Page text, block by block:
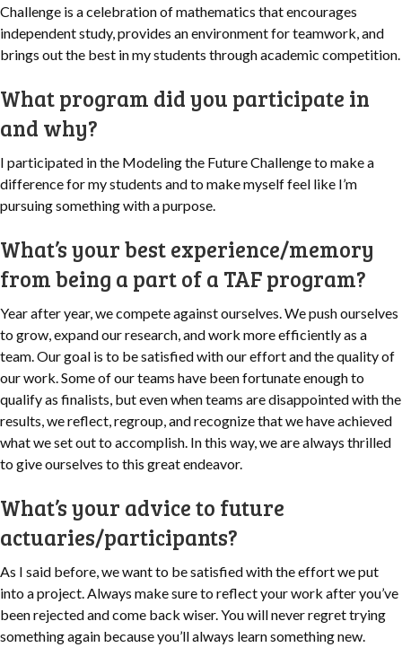
Challenge is a celebration of mathematics that encourages
independent study, provides an environment for teamwork, and
brings out the best in my students through academic competition.
What program did you participate in
and why?
I participated in the Modeling the Future Challenge to make a
difference for my students and to make myself feel like I’m
pursuing something with a purpose.
What’s your best experience/memory
from being a part of a TAF program?
Year after year, we compete against ourselves. We push ourselves
to grow, expand our research, and work more efficiently as a
team. Our goal is to be satisfied with our effort and the quality of
our work. Some of our teams have been fortunate enough to
qualify as finalists, but even when teams are disappointed with the
results, we reflect, regroup, and recognize that we have achieved
what we set out to accomplish. In this way, we are always thrilled
to give ourselves to this great endeavor.
What’s your advice to future
actuaries/participants?
As I said before, we want to be satisfied with the effort we put
into a project. Always make sure to reflect your work after you’ve
been rejected and come back wiser. You will never regret trying
something again because you’ll always learn something new.